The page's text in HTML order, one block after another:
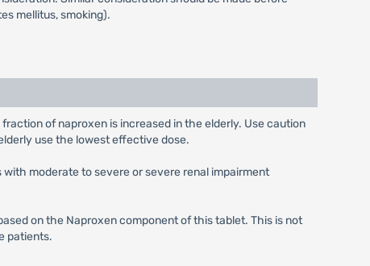
mellitus, smoking).
of naproxen is increased in the elderly. Use caution
use the lowest effective dose.
moderate to severe or severe renal impairment
on the Naproxen component of this tablet. This is not
patients.